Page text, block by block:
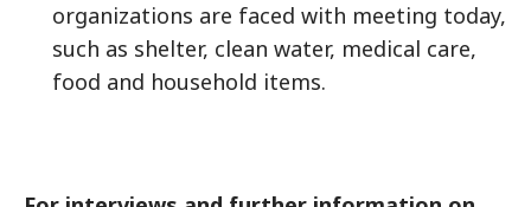
organizations are faced with meeting today,
such as shelter, clean water, medical care,
food and household items.